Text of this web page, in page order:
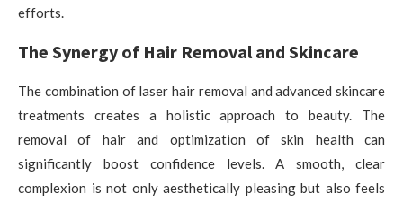
efforts.
The Synergy of Hair Removal and Skincare
The combination of laser hair removal and advanced skincare
treatments creates a holistic approach to beauty. The
removal of hair and optimization of skin health can
significantly boost confidence levels. A smooth, clear
complexion is not only aesthetically pleasing but also feels